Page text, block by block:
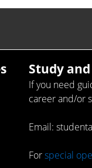
Study
If you need
career and/or
Email:
Forspecial